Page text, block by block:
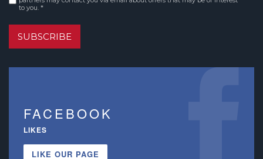
to you. *
SUBSCRIBE
FACEBOOK
LIKES
LIKE OUR PAGE